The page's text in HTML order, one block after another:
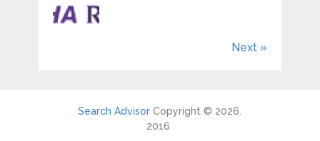
Next »
Search Advisor Copyright © 2026.
2016